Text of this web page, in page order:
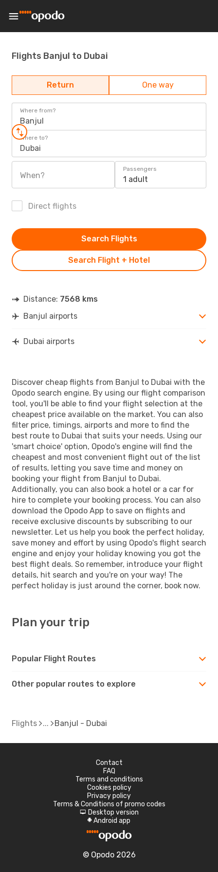
Flights Banjul to Dubai
Return One way
Where from?
Banjul
Where to?
Dubai
When?
Passengers
1 adult
Direct flights
Search Flight + Hotel
Search Flights
Distance: 7568 kms
Banjul airports
Dubai airports
Discover cheap flights from Banjul to Dubai with the
Opodo search engine. By using our flight comparison
tool, you'll be able to find your flight selection at the
cheapest price available on the market. You can also
filter price, timings, airports and more to find the
best route to Dubai that suits your needs. Using our
'smart choice' option, Opodo's engine will find the
cheapest and most convenient flight out of the list
of results, letting you save time and money on
booking your flight from Banjul to Dubai.
Additionally, you can also book a hotel or a car for
hire to complete your booking process. You can also
download the Opodo App to save on flights and
receive exclusive discounts by subscribing to our
newsletter. Let us help you book the perfect holiday,
save money and effort by using Opodo's flight search
engine and enjoy your holiday knowing you got the
best flight deals. So remember, introduce your flight
details, hit search and you're on your way! The
perfect holiday is just around the corner, book now.
Plan your trip
Popular Flight Routes
Other popular routes to explore
Flights Banjul - Dubai
Contact
FAQ
Terms and conditions
Cookies policy
Privacy policy
Terms & Conditions of promo codes
d Desktop version
A Android app
© Opodo 2026